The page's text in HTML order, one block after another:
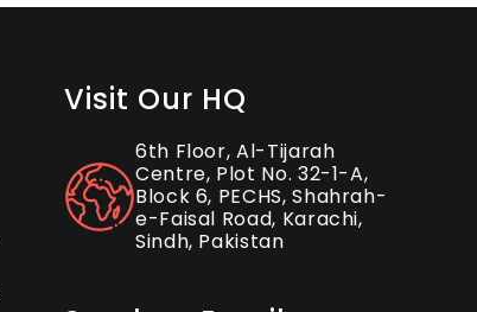
Visit Our HQ
6th Floor, Al-Tijarah
Centre, Plot No. 32-1-A,
Block 6, PECHS, Shahrah-
e-Faisal Road, Karachi,
Sindh, Pakistan